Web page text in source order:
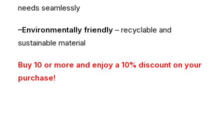
needs seamlessly
–Environmentally friendly – recyclable and
sustainable material
Buy 10 or more and enjoy a 10% discount on your
purchase!